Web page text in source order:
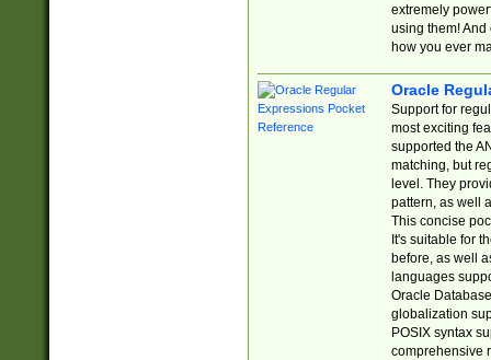
extremely
using them! And
how you ever
Oracle
Support for
most exciting
supported the
matching, but
level. They
pattern, as well
This concise
It's suitable for
before, as well
languages
Oracle
globalization
POSIX syntax
comprehensive